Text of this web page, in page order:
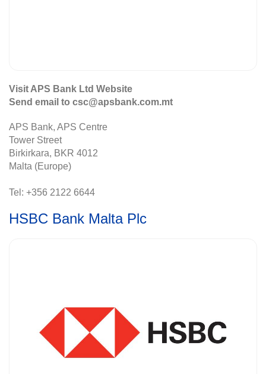
Visit APS Bank Ltd Website
Send email to csc@apsbank.com.mt
APS Bank, APS Centre
Tower Street
Birkirkara, BKR 4012
Malta (Europe)
Tel: +356 2122 6644
HSBC Bank Malta Plc